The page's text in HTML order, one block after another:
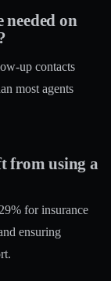
on
up contacts
most agents
from using a
for insurance
ensuring